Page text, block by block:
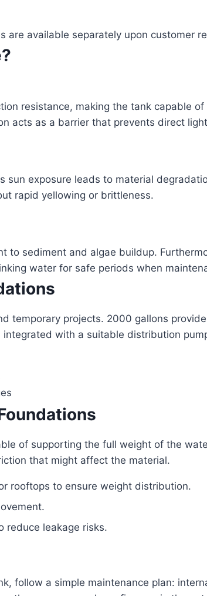
available separately upon customer
resistance, making the tank capable
acts as a barrier that prevents direct
sun exposure leads to material
rapid yellowing or brittleness.
to sediment and algae buildup.
water for safe periods when
temporary projects. 2000 gallons
with a suitable distribution
of supporting the full weight of the
that might affect the material.
rooftops to ensure weight distribution.
reduce leakage risks.
follow a simple maintenance plan: